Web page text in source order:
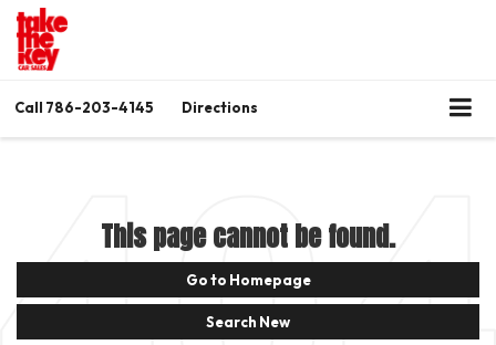
Call 786-203-4145 Directions
This page cannot be found.
Go to Homepage
Search New